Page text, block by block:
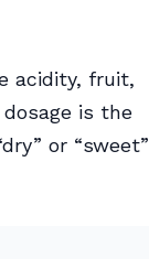
acidity, fruit,
is the
or “sweet”